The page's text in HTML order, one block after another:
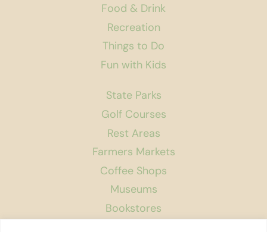
Food & Drink
Recreation
Things to Do
Fun with Kids
State Parks
Golf Courses
Rest Areas
Farmers Markets
Coffee Shops
Museums
Bookstores